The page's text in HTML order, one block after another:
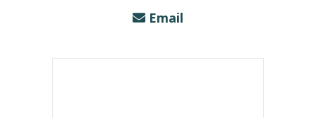
Email